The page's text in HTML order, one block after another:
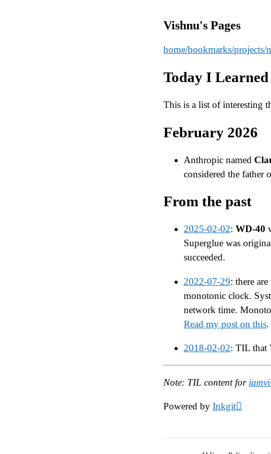
Vishnu's Pages
home/bookmarks/projects/
Today I
This is a list of interesting
February 2026
Anthropic named
considered the father
From the past
2025-02-02: WD-40
Superglue was
succeeded.
2022-07-29: there
monotonic clock.
network time.
Read my post on this.
2018-02-02: TIL that
Note: TIL content for
Powered by Inkgit🫟